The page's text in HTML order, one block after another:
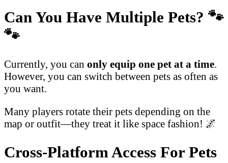
Can You Have Multiple Pets? 🐾
🐾
Currently, you can only equip one pet at a time.
However, you can switch between pets as often as
you want.
Many players rotate their pets depending on the
map or outfit—they treat it like space fashion! 🌌
Cross-Platform Access For Pets